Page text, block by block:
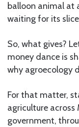
balloon animal at
waiting for its
So, what gives?
money dance is
why agroecology
For that matter,
agriculture
government,